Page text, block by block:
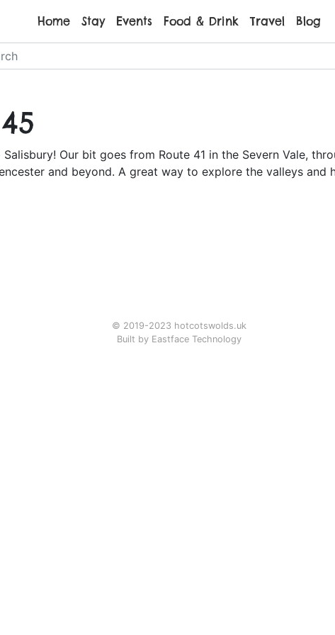
Home
Stay Events Food & Drink Travel Blog
Our bit goes from Route 41 in the Severn Vale,
and beyond. A great way to explore the valleys and
© 2019-2023 hotcotswolds.uk
Built by Eastface Technology